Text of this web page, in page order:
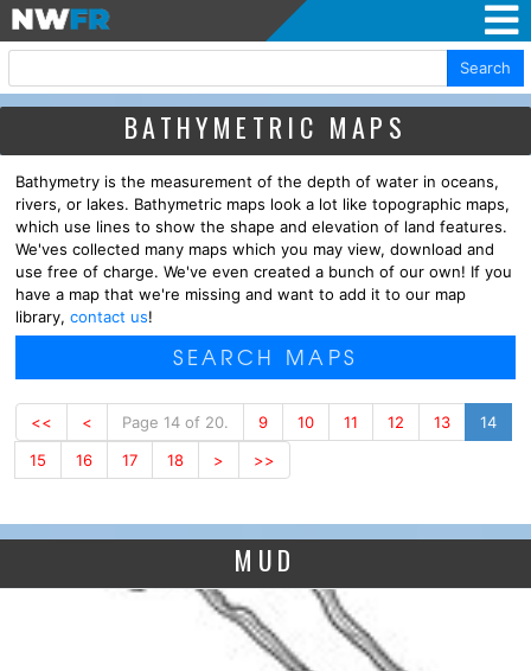
Search
BATHYMETRIC MAPS
Bathymetry is the measurement of the depth of water in oceans,
rivers, or lakes. Bathymetric maps look a lot like topographic maps,
which use lines to show the shape and elevation of land features.
We'ves collected many maps which you may view, download and
use free of charge. We've even created a bunch of our own! If you
have a map that we're missing and want to add it to our map
library, contact us!
SEARCH MAPS
<< < Page 14 of 20. 9 10 11 12 13
14
15
16 17 18 > >>
MUD